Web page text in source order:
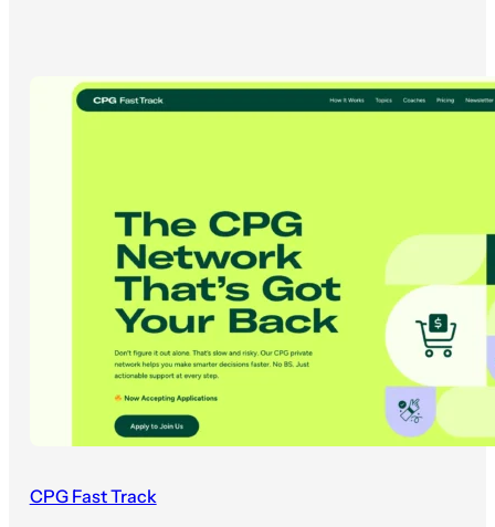
CPG Fast Track